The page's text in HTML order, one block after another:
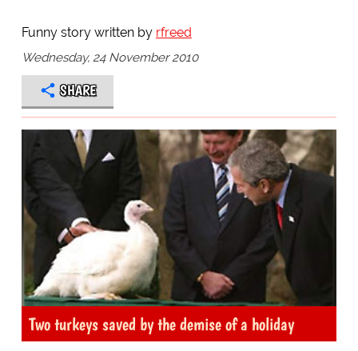
Funny story written by rfreed
Wednesday, 24 November 2010
SHARE
Two turkeys saved by the demise of a holiday